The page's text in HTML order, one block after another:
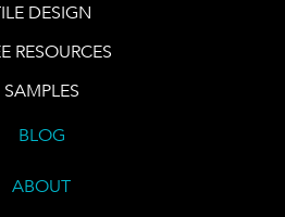
DESIGN
RESOURCES
SAMPLES
BLOG
ABOUT